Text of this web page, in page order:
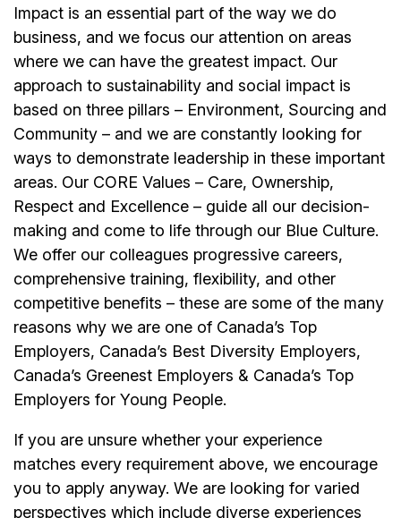
Impact is an essential part of the way we do
business, and we focus our attention on areas
where we can have the greatest impact. Our
approach to sustainability and social impact is
based on three pillars – Environment, Sourcing and
Community – and we are constantly looking for
ways to demonstrate leadership in these important
areas. Our CORE Values – Care, Ownership,
Respect and Excellence – guide all our decision-
making and come to life through our Blue Culture.
We offer our colleagues progressive careers,
comprehensive training, flexibility, and other
competitive benefits – these are some of the many
reasons why we are one of Canada’s Top
Employers, Canada’s Best Diversity Employers,
Canada’s Greenest Employers & Canada’s Top
Employers for Young People.
If you are unsure whether your experience
matches every requirement above, we encourage
you to apply anyway. We are looking for varied
perspectives which include diverse experiences